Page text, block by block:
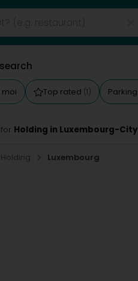
moi Top rated (1) Parking
Holding in Luxembourg-City
Holding Luxembourg